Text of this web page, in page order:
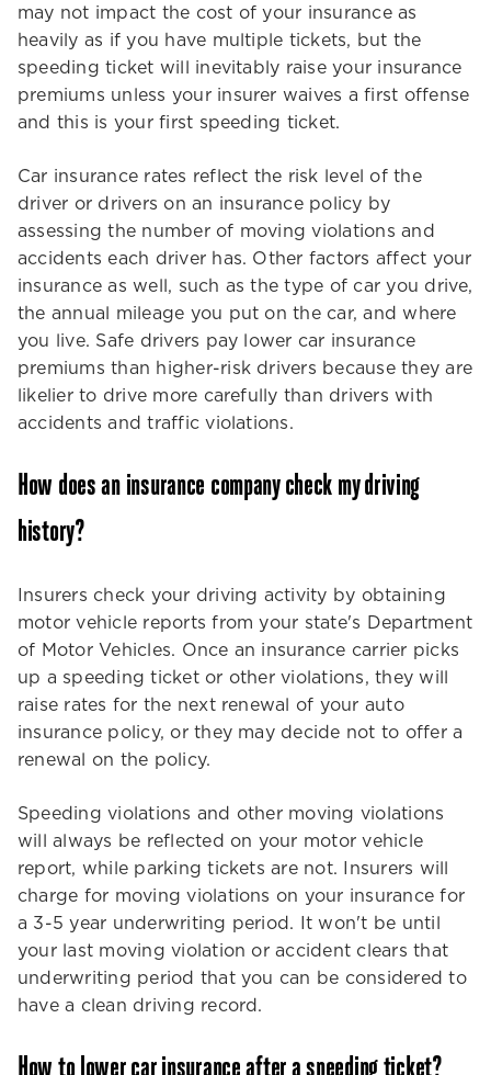
may not impact the cost of your insurance as
heavily as if you have multiple tickets, but the
speeding ticket will inevitably raise your insurance
premiums unless your insurer waives a first offense
and this is your first speeding ticket.
Car insurance rates reflect the risk level of the
driver or drivers on an insurance policy by
assessing the number of moving violations and
accidents each driver has. Other factors affect your
insurance as well, such as the type of car you drive,
the annual mileage you put on the car, and where
you live. Safe drivers pay lower car insurance
premiums than higher-risk drivers because they are
likelier to drive more carefully than drivers with
accidents and traffic violations.
How does an insurance company check my driving
history?
Insurers check your driving activity by obtaining
motor vehicle reports from your state's Department
of Motor Vehicles. Once an insurance carrier picks
up a speeding ticket or other violations, they will
raise rates for the next renewal of your auto
insurance policy, or they may decide not to offer a
renewal on the policy.
Speeding violations and other moving violations
will always be reflected on your motor vehicle
report, while parking tickets are not. Insurers will
charge for moving violations on your insurance for
a 3-5 year underwriting period. It won't be until
your last moving violation or accident clears that
underwriting period that you can be considered to
have a clean driving record.